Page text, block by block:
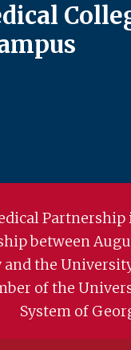
Partnership
between
the
of the
System of